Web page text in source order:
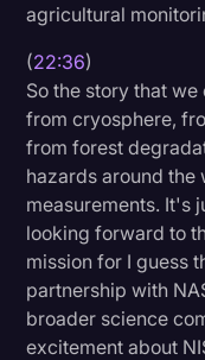
agricultural
(22:36)
So the story that
from cryosphere,
from forest
hazards around
measurements. It's
looking forward to
mission for I guess
partnership with
broader science
excitement about